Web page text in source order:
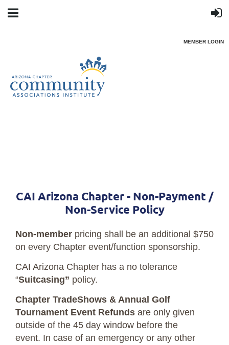
MEMBER LOGIN
CAI Arizona Chapter - Non-Payment /
Non-Service Policy
Non-member pricing shall be an additional $750
on every Chapter event/function sponsorship.
CAI Arizona Chapter has a no tolerance
“Suitcasing” policy.
Chapter TradeShows & Annual Golf
Tournament Event Refunds are only given
outside of the 45 day window before the
event. In case of an emergency or any other